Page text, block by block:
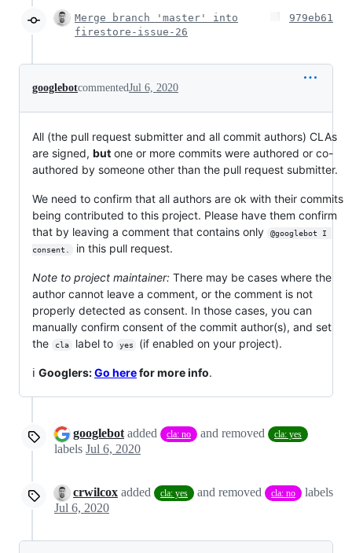
Merge branch 'master' into
firestore-issue-26
979eb61
googlebotcommentedJul 6, 2020
All (the pull request submitter and all commit authors) CLAs
are signed, but one or more commits were authored or co-
authored by someone other than the pull request submitter.
We need to confirm that all authors are ok with their commits
being contributed to this project. Please have them confirm
that by leaving a comment that contains only
@googlebot I
consent.
in this pull request.
Note to project maintainer: There may be cases where the
author cannot leave a comment, or the comment is not
properly detected as consent. In those cases, you can
manually confirm consent of the commit author(s), and set
the
cla label to yes (if enabled on your project).
ℹ️ Googlers:Go herefor more info.
googlebot added cla: no and removed cla: yes
labels Jul 6, 2020
crwilcox added cla: yes and removed cla: no
labels
Jul 6, 2020